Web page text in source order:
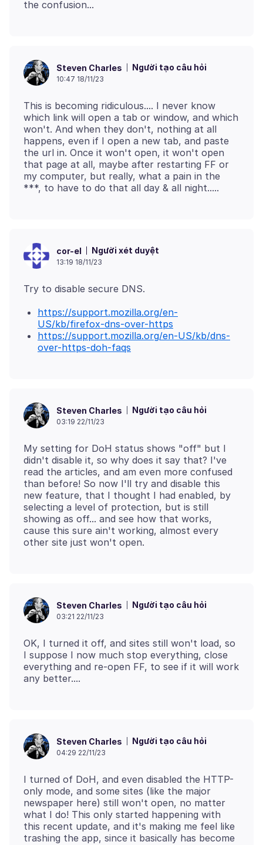
Steven Charles Người tạo câu hỏi
10:47 18/11/23
This is becoming ridiculous.... I never know
which link will open a tab or window, and which
won't. And when they don't, nothing at all
happens, even if I open a new tab, and paste
the url in. Once it won't open, it won't open
that page at all, maybe after restarting FF or
my computer, but really, what a pain in the
cor-el Người xét duyệt
13:19 18/11/23
https://support.mozilla.org/en-
US/kb/firefox-dns-over-https
https://support.mozilla.org/en-US/kb/dns-
over-https-doh-faqs
Steven Charles Người tạo câu hỏi
03:19 22/11/23
My setting for DoH status shows "off" but I
didn't disable it, so why does it say that? I've
read the articles, and am even more confused
than before! So now I'll try and disable this
new feature, that I thought I had enabled, by
selecting a level of protection, but is still
showing as off... and see how that works,
cause this sure ain't working, almost every
Steven Charles Người tạo câu hỏi
03:21 22/11/23
OK, I turned it off, and sites still won't load, so
I suppose I now much stop everything, close
everything and re-open FF, to see if it will work
Steven Charles Người tạo câu hỏi
04:29 22/11/23
I turned of DoH, and even disabled the HTTP-
only mode, and some sites (like the major
newspaper here) still won't open, no matter
what I do! This only started happening with
this recent update, and it's making me feel like
trashing the app, since it basically has become